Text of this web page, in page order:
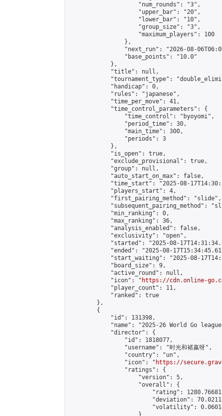
                    "num_rounds": "3",
                    "upper_bar": "20",
                    "lower_bar": "10",
                    "group_size": "3",
                    "maximum_players": 100
                },
"next_run": "2026-08-
                "base_points": "10.0"
            },
            "title": null,
"tournament_type":
            "handicap": 0,
            "rules": "japanese",
            "time_per_move": 41,
            "time_control_parameters": {
                "time_control": "byoyomi",
                "period_time": 30,
                "main_time": 300,
                "periods": 3
            },
            "is_open": true,
            "exclude_provisional": true,
            "group": null,
            "auto_start_on_max": false,
"time_start": "2025-08-
            "players_start": 4,
            "first_pairing_method": "slide",
"subsequent_pairing_method":
            "min_ranking": 0,
            "max_ranking": 36,
            "analysis_enabled": false,
            "exclusivity": "open",
"started": "2025-08-
"ended": "2025-08-
"start_waiting": "2025-08-
            "board_size": 9,
            "active_round": null,
            "icon": "
https://cdn.online-
            "player_count": 11,
            "ranked": true
        },
        {
            "id": 131398,
"name": "2025-26 World Go
            "director": {
                "id": 1818077,
                "username": "时光和褚嬴呀",
                "country": "un",
                "icon": "
https://
                "ratings": {
                    "version": 5,
                    "overall": {
"rating":
"deviation":
"volatility":
                    }